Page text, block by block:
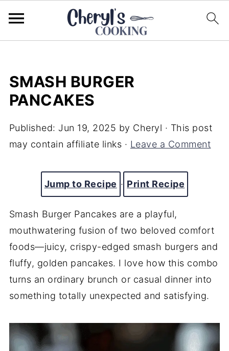
SMASH BURGER
PANCAKES
Published: Jun 19, 2025 by Cheryl · This post
may contain affiliate links · Leave a Comment
Jump to Recipe · Print Recipe
Smash Burger Pancakes are a playful,
mouthwatering fusion of two beloved comfort
foods—juicy, crispy-edged smash burgers and
fluffy, golden pancakes. I love how this combo
turns an ordinary brunch or casual dinner into
something totally unexpected and satisfying.